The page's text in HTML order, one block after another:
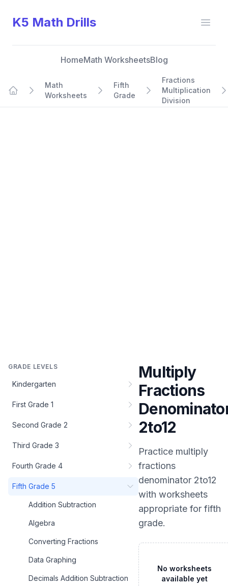
K5 Math Drills
HomeMath WorksheetsBlog
Math
Worksheets
Fifth
Grade
Fractions
Multiplication
Division
GRADE LEVELS
Kindergarten
First Grade 1
Second Grade 2
Third Grade 3
Fourth Grade 4
Fifth Grade 5
Addition Subtraction
Algebra
Converting Fractions
Data Graphing
Decimals Addition Subtraction
Multiply
Fractions
2to12
Practice multiply
fractions
denominator 2to12
with worksheets
appropriate for fifth
grade.
No worksheets
available yet